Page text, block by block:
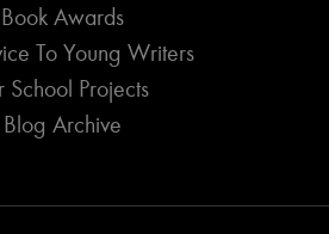
Book Awards
To Young Writers
School Projects
Blog Archive